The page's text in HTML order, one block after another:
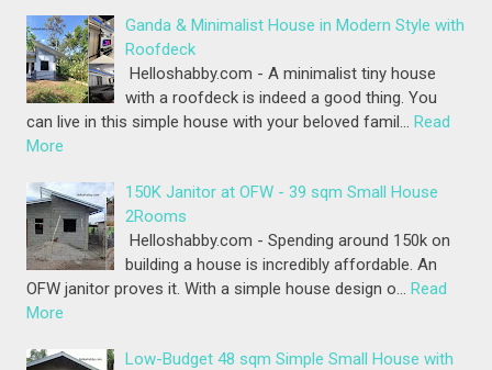
Ganda & Minimalist House in Modern Style with
Roofdeck
Helloshabby.com - A minimalist tiny house
with a roofdeck is indeed a good thing. You
can live in this simple house with your beloved famil… Read
More
150K Janitor at OFW - 39 sqm Small House
2Rooms
Helloshabby.com - Spending around 150k on
building a house is incredibly affordable. An
OFW janitor proves it. With a simple house design o… Read
More
Low-Budget 48 sqm Simple Small House with